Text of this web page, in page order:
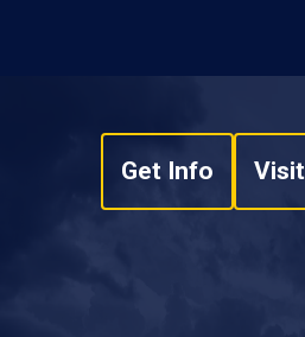
Get Info Visit